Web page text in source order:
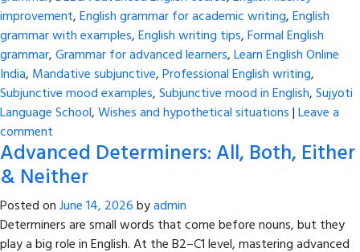
improvement,English grammar for academic writing,English
grammar with examples,English writing tips,Formal English
grammar,Grammar for advanced learners,Learn English Online
India, Mandative subjunctive,Professional English writing,
Subjunctive mood examples,Subjunctive mood in English,Sujyoti
Language School,Wishes and hypothetical situations|Leave a
comment
Advanced Determiners: All, Both, Either
& Neither
Posted onJune 14, 2026byadmin
Determiners are small words that come before nouns, but they
play a big role in English. At the B2–C1 level, mastering advanced